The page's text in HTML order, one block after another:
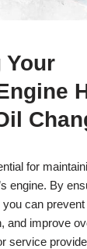
Your
for
engine. By
can
and improve
service